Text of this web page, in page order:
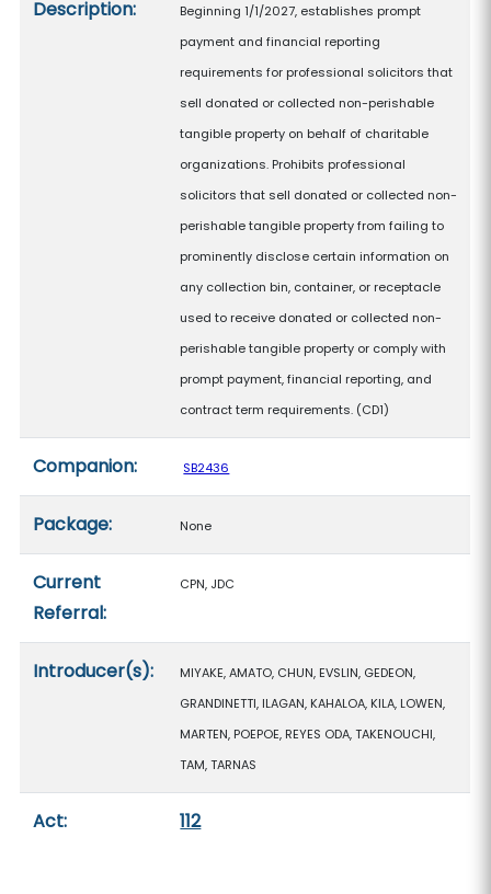
Description:
Beginning 1/1/2027, establishes prompt
payment and financial reporting
requirements for professional solicitors that
sell donated or collected non-perishable
tangible property on behalf of charitable
organizations. Prohibits professional
solicitors that sell donated or collected non-
perishable tangible property from failing to
prominently disclose certain information on
any collection bin, container, or receptacle
used to receive donated or collected non-
perishable tangible property or comply with
prompt payment, financial reporting, and
contract term requirements. (CD1)
Companion: SB2436
Package: None
Current
Referral:
CPN, JDC
Introducer(s):
MIYAKE, AMATO, CHUN, EVSLIN, GEDEON,
GRANDINETTI, ILAGAN, KAHALOA, KILA, LOWEN,
MARTEN, POEPOE, REYES ODA, TAKENOUCHI,
TAM, TARNAS
Act: 112